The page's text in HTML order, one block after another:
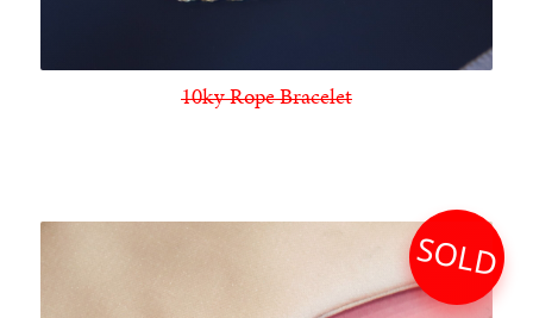
10ky Rope Bracelet
SOLD